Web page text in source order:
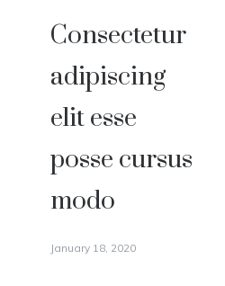
Consectetur
adipiscing
elit esse
posse cursus
modo
January 18, 2020